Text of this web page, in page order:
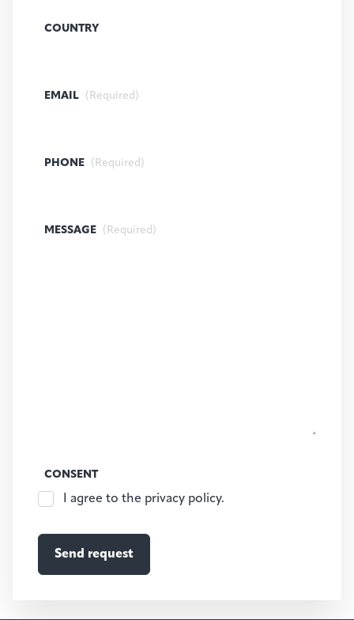
COUNTRY
EMAIL (Required)
PHONE (Required)
MESSAGE (Required)
CONSENT
I agree to the privacy policy.